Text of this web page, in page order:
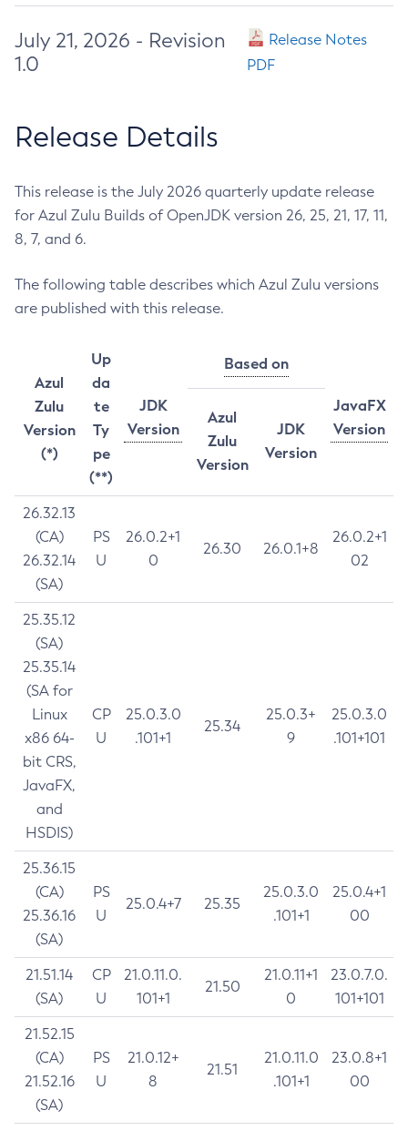
July 21, 2026 - Revision
1.0
Release Notes
PDF
Release Details
This release is the July 2026 quarterly update release
for Azul Zulu Builds of OpenJDK version 26, 25, 21, 17, 11,
8, 7, and 6.
The following table describes which Azul Zulu versions
are published with this release.
Azul
Zulu
Version
(*)
Up
da
te
Ty
pe
(**)
JDK
Version
Based on
JavaFX
Version
Azul
Zulu
Version
JDK
Version
26.32.13
(CA)
26.32.14
(SA)
PS
U
26.0.2+1
0
26.30 26.0.1+8
26.0.2+1
02
25.35.12
(SA)
25.35.14
(SA for
Linux
x86 64-
bit CRS,
JavaFX,
and
HSDIS)
CP
U
25.0.3.0
.101+1
25.34
25.0.3+
9
25.0.3.0
.101+101
25.36.15
(CA)
25.36.16
(SA)
PS
U
25.0.4+7 25.35
25.0.3.0
.101+1
25.0.4+1
00
21.51.14
(SA)
CP
U
21.0.11.0.
101+1
21.50
21.0.11+1
0
23.0.7.0.
101+101
21.52.15
(CA)
21.52.16
(SA)
PS
U
21.0.12+
8
21.51
21.0.11.0
.101+1
23.0.8+1
00